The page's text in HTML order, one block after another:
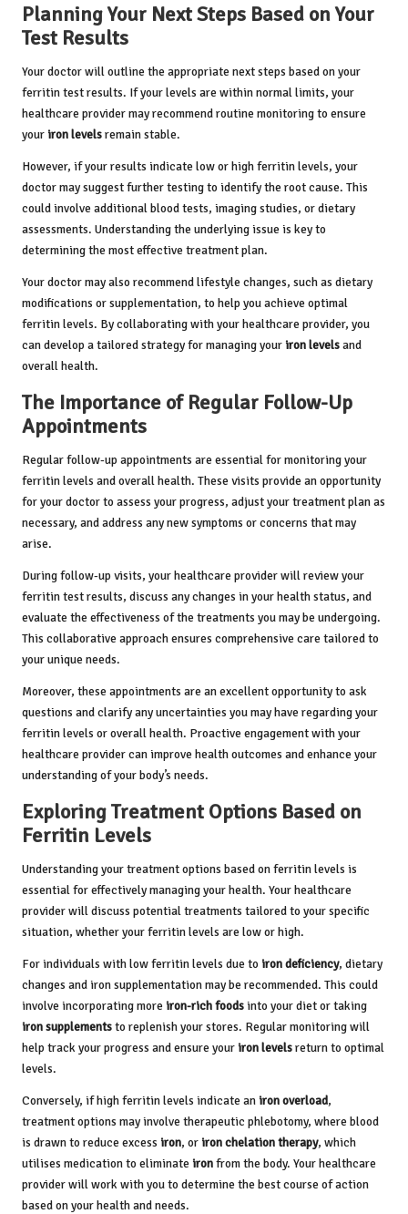
Planning Your Next Steps Based on Your
Test Results
Your doctor will outline the appropriate next steps based on your
ferritin test results. If your levels are within normal limits, your
healthcare provider may recommend routine monitoring to ensure
your iron levelsremain stable.
However, if your results indicate low or high ferritin levels, your
doctor may suggest further testing to identify the root cause. This
could involve additional blood tests, imaging studies, or dietary
assessments. Understanding the underlying issue is key to
determining the most effective treatment plan.
Your doctor may also recommend lifestyle changes, such as dietary
modifications or supplementation, to help you achieve optimal
ferritin levels. By collaborating with your healthcare provider, you
can develop a tailored strategy for managing your iron levelsand
overall health.
The Importance of Regular Follow-Up
Appointments
Regular follow-up appointments are essential for monitoring your
ferritin levels and overall health. These visits provide an opportunity
for your doctor to assess your progress, adjust your treatment plan as
necessary, and address any new symptoms or concerns that may
arise.
During follow-up visits, your healthcare provider will review your
ferritin test results, discuss any changes in your health status, and
evaluate the effectiveness of the treatments you may be undergoing.
This collaborative approach ensures comprehensive care tailored to
your unique needs.
Moreover, these appointments are an excellent opportunity to ask
questions and clarify any uncertainties you may have regarding your
ferritin levels or overall health. Proactive engagement with your
healthcare provider can improve health outcomes and enhance your
understanding of your body’s needs.
Exploring Treatment Options Based on
Ferritin Levels
Understanding your treatment options based on ferritin levels is
essential for effectively managing your health. Your healthcare
provider will discuss potential treatments tailored to your specific
situation, whether your ferritin levels are low or high.
For individuals with low ferritin levels due to iron deficiency, dietary
changes and iron supplementation may be recommended. This could
involve incorporating more iron-rich foodsinto your diet or taking
iron supplementsto replenish your stores. Regular monitoring will
help track your progress and ensure your iron levelsreturn to optimal
levels.
Conversely, if high ferritin levels indicate an iron overload,
treatment options may involve therapeutic phlebotomy, where blood
is drawn to reduce excess iron, or iron chelation therapy, which
utilises medication to eliminate ironfrom the body. Your healthcare
provider will work with you to determine the best course of action
based on your health and needs.